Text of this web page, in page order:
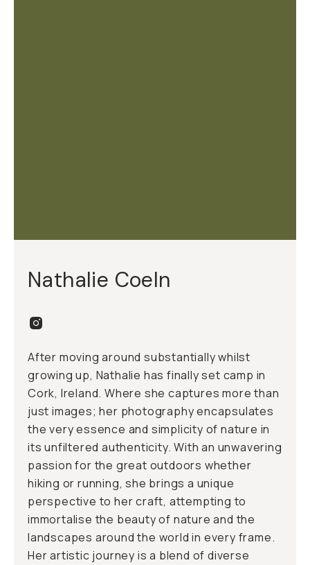
Nathalie Coeln
After moving around substantially whilst
growing up, Nathalie has finally set camp in
Cork, Ireland. Where she captures more than
just images; her photography encapsulates
the very essence and simplicity of nature in
its unfiltered authenticity. With an unwavering
passion for the great outdoors whether
hiking or running, she brings a unique
perspective to her craft, attempting to
immortalise the beauty of nature and the
landscapes around the world in every frame.
Her artistic journey is a blend of diverse